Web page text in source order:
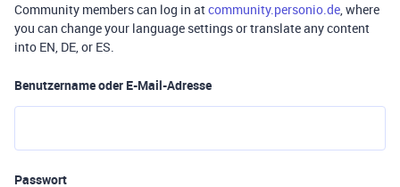
Community members can log in atcommunity.personio.de, where
you can change your language settings or translate any content
into EN, DE, or ES.
Benutzername oder E-Mail-Adresse
Passwort